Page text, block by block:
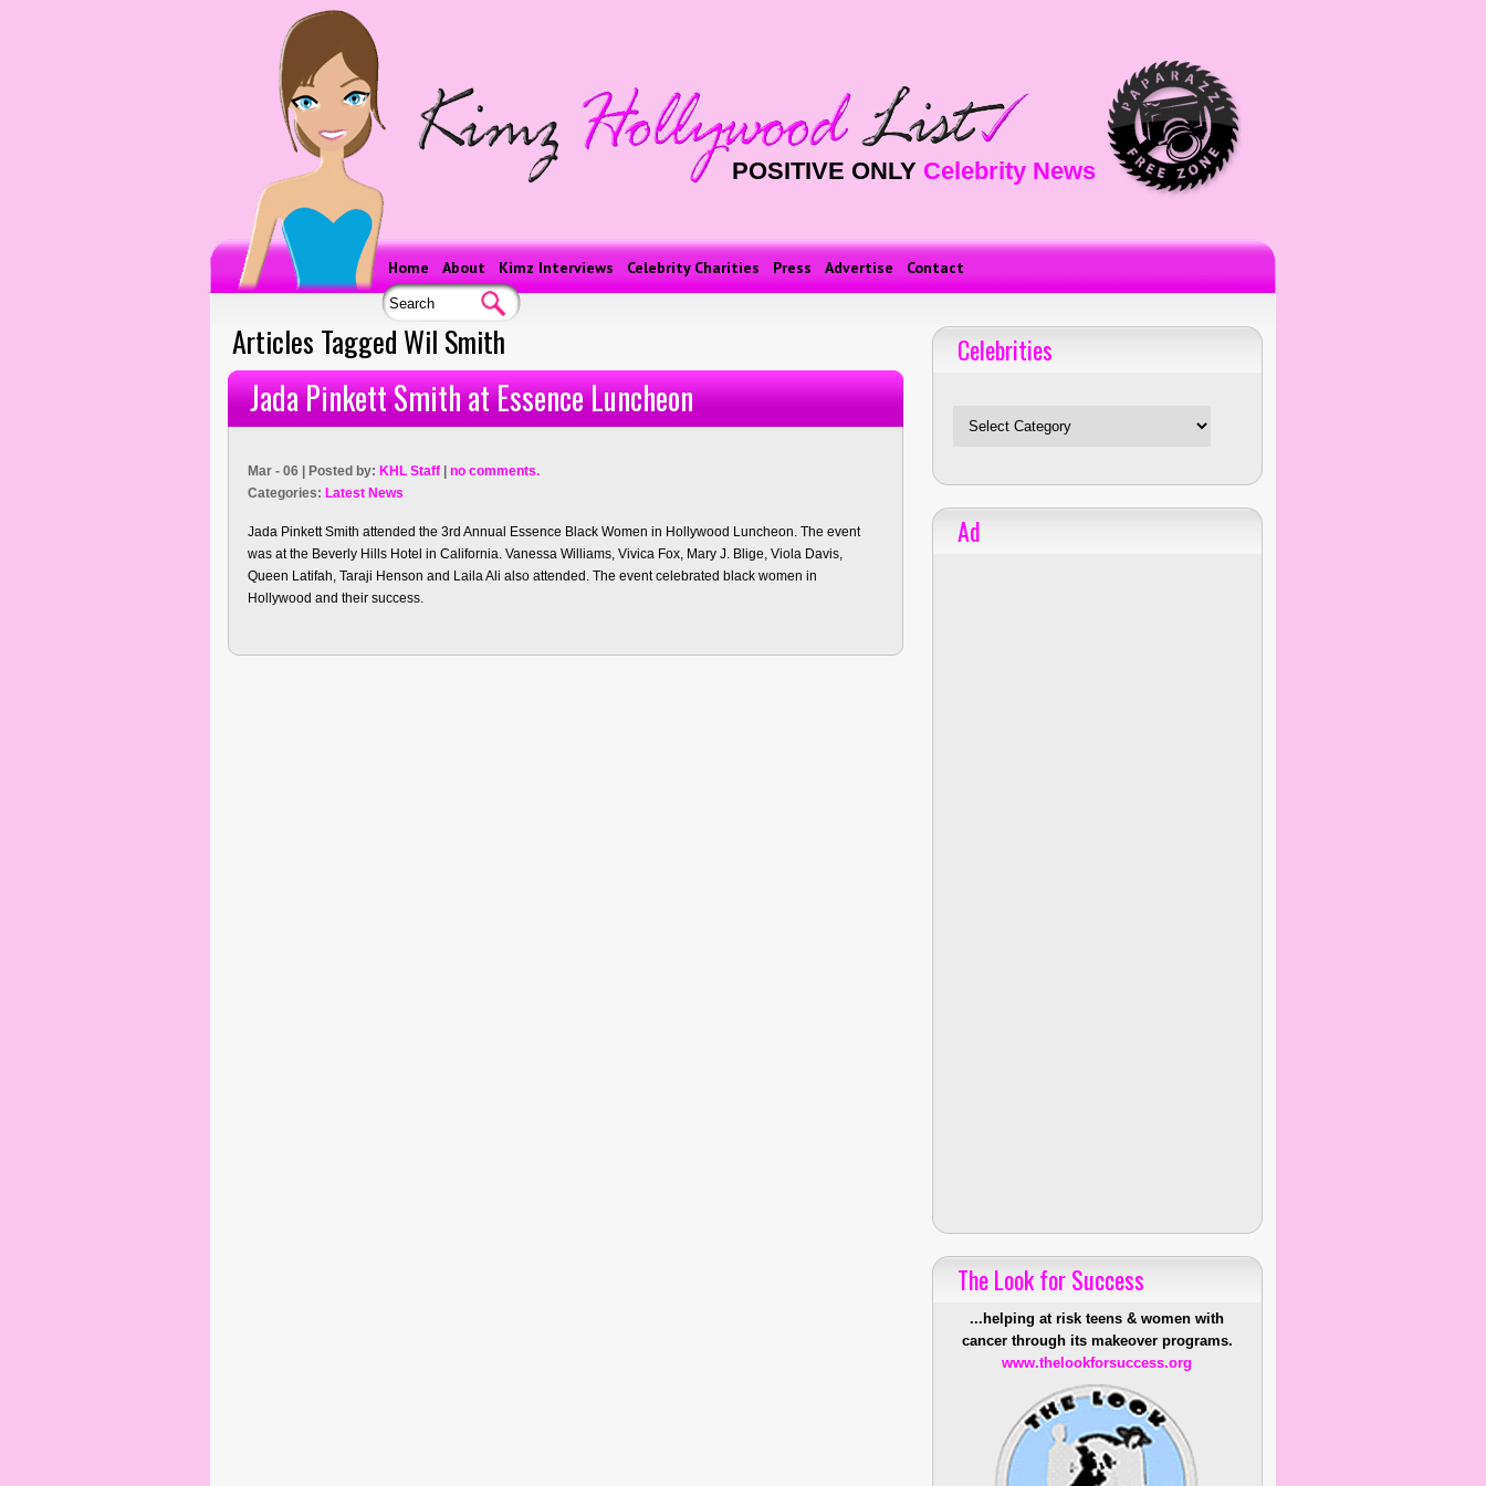
POSITIVE ONLY Celebrity News
Home About Kimz Interviews Celebrity Charities Press Advertise Contact
Articles Tagged Wil Smith
Jada Pinkett Smith at Essence Luncheon
Mar - 06 | Posted by: KHL Staff
no comments.
Categories: Latest News
Jada Pinkett Smith attended the 3rd Annual Essence Black Women in Hollywood Luncheon. The event
was at the Beverly Hills Hotel in California. Vanessa Williams, Vivica Fox, Mary J. Blige, Viola Davis,
Queen Latifah, Taraji Henson and Laila Ali also attended. The event celebrated black women in
Hollywood and their success.
Celebrities
Ad
The Look for Success
...helping at risk teens & women with
cancer through its makeover programs.
www.thelookforsuccess.org